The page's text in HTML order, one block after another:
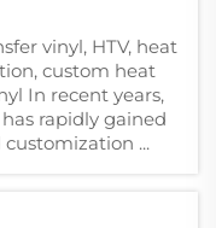
vinyl, HTV, heat
custom heat
In recent years,
rapidly gained
...